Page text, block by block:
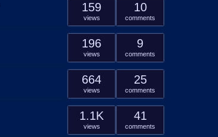
159
views
10
comments
196
views
9
comments
664
views
25
comments
1.1K
views
41
comments